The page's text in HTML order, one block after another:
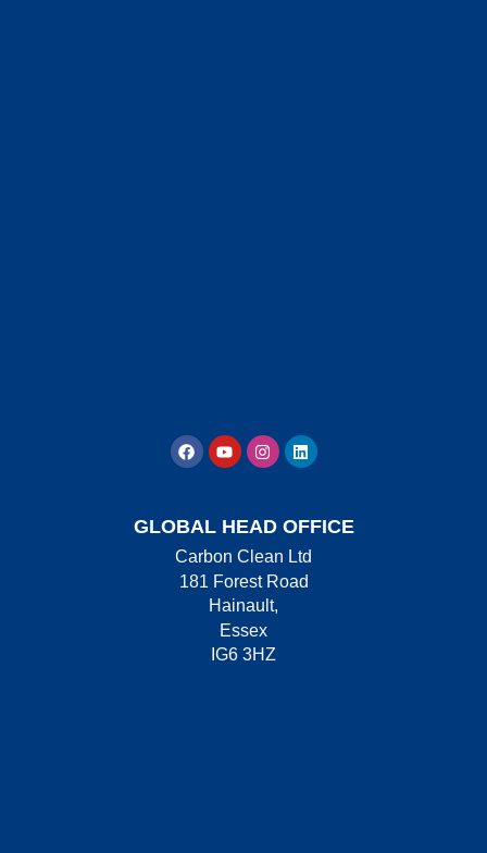
GLOBAL HEAD OFFICE
Carbon Clean Ltd
181 Forest Road
Hainault,
Essex
IG6 3HZ